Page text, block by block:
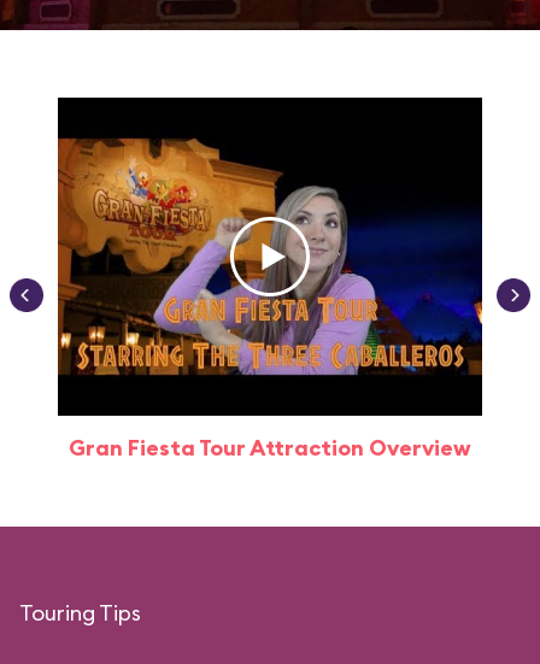
Gran Fiesta Tour Attraction Overview
Touring Tips